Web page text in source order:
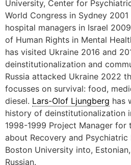
University, Center for
World Congress in Sydney
hospital managers in Israel
of Human Rights in Mental
has visited Ukraine 2016 and
deinstitutionalization and
Russia attacked Ukraine 2022
focusses on survival: food,
diesel. Lars-Olof Ljungberg has
history of deinstitutionalization
1998-1999 Project Manager
about Recovery and
Boston University into,
Russian.